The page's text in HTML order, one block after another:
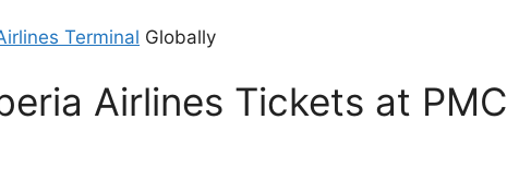
Terminal Globally
Airlines Tickets at PMC